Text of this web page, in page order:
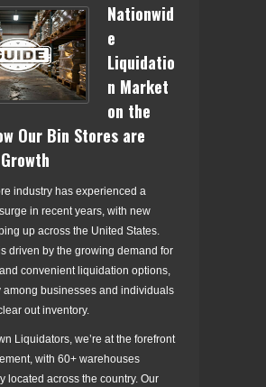
Nationwid
e
Liquidatio
n Market
on the
Our Bin Stores are
industry has experienced a
in recent years, with new
up across the United States.
driven by the growing demand for
convenient liquidation options,
among businesses and individuals
out inventory.
Liquidators, we’re at the forefront
with 60+ warehouses
located across the country. Our